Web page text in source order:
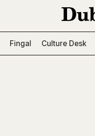
Fingal Culture Desk